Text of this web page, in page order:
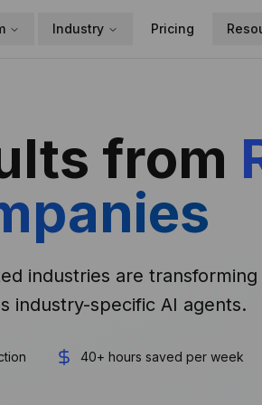
Industry Pricing
from
industries are
industry-specific AI agents.
40+ hours saved per week